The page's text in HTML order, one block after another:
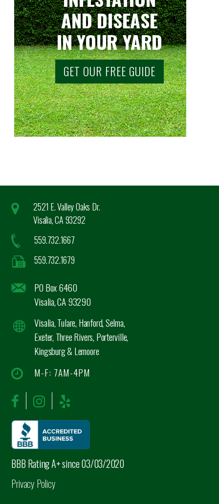
AND DISEASE
IN YOUR YARD
GET OUR FREE GUIDE
2521 E. Valley Oaks Dr.
Visalia, CA 93292
559.732.1667
559.732.1679
PO Box 6460
Visalia, CA 93290
Visalia, Tulare, Hanford, Selma,
Exeter, Three Rivers, Porterville,
Kingsburg & Lemoore
M-F: 7AM-4PM
BBB Rating A+ since 03/03/2020
Privacy Policy